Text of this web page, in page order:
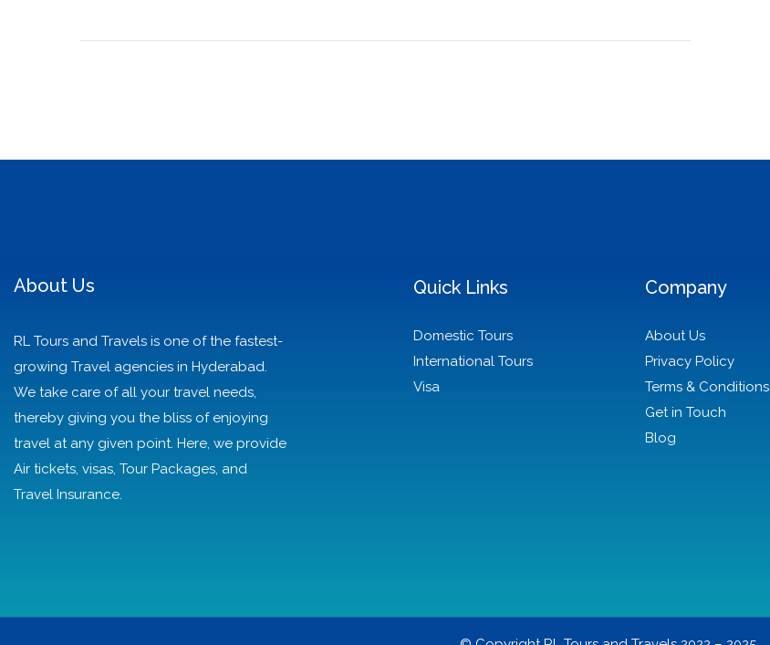
About Us
RL Tours and Travels is one of the fastest-
growing Travel agencies in Hyderabad.
We take care of all your travel needs,
thereby giving you the bliss of enjoying
travel at any given point. Here, we provide
Air tickets, visas, Tour Packages, and
Travel Insurance.
Quick Links
Domestic Tours
International Tours
Visa
Company
About Us
Privacy Policy
Terms & Conditions
Get in Touch
Blog